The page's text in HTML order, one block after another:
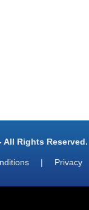
All Rights Reserved.
|
Privacy